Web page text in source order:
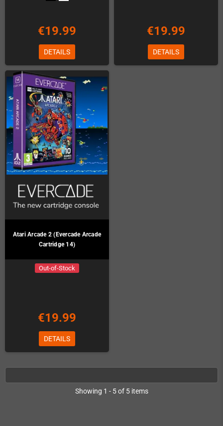
€19.99
DETAILS
€19.99
DETAILS
Atari Arcade 2 (Evercade Arcade
Cartridge 14)
Out-of-Stock
€19.99
DETAILS
Showing 1 - 5 of 5 items